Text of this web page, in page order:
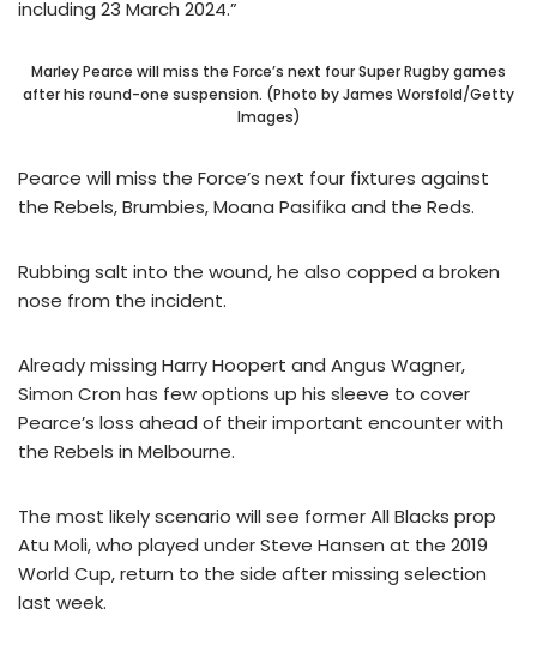
including 23 March 2024.”
Marley Pearce will miss the Force’s next four Super Rugby games
after his round-one suspension. (Photo by James Worsfold/Getty
Images)
Pearce will miss the Force’s next four fixtures against
the Rebels, Brumbies, Moana Pasifika and the Reds.
Rubbing salt into the wound, he also copped a broken
nose from the incident.
Already missing Harry Hoopert and Angus Wagner,
Simon Cron has few options up his sleeve to cover
Pearce’s loss ahead of their important encounter with
the Rebels in Melbourne.
The most likely scenario will see former All Blacks prop
Atu Moli, who played under Steve Hansen at the 2019
World Cup, return to the side after missing selection
last week.